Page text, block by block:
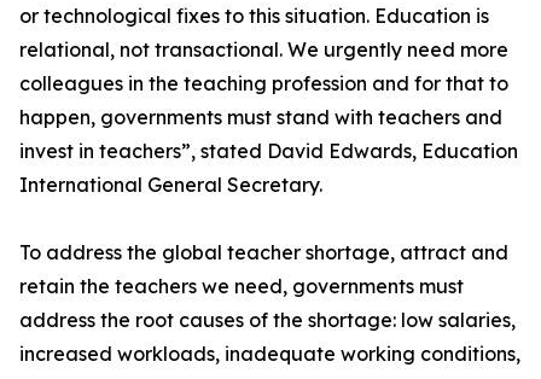
or technological fixes to this situation. Education is
relational, not transactional. We urgently need more
colleagues in the teaching profession and for that to
happen, governments must stand with teachers and
invest in teachers”, stated David Edwards, Education
International General Secretary.
To address the global teacher shortage, attract and
retain the teachers we need, governments must
address the root causes of the shortage: low salaries,
increased workloads, inadequate working conditions,